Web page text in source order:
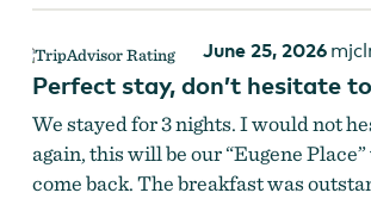
June 25, 2026
Perfect stay, don’t hesitate
We stayed for 3 nights. I would not
again, this will be our “Eugene
come back. The breakfast was